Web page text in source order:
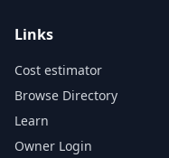
Links
Cost estimator
Browse Directory
Learn
Owner Login